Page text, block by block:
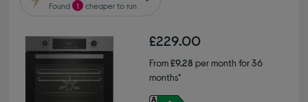
Found 1 cheaper to run
£229.00
From£9.28 per month for 36
months*